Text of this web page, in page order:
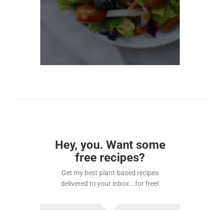
Hey, you. Want some
free recipes?
Get my best plant-based recipes
delivered to your inbox...for free!